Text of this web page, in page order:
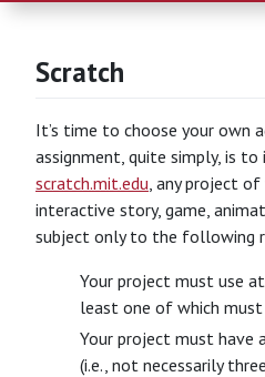
Scratch
It’s time to choose your own
assignment, quite simply, is
scratch.mit.edu, any project of
interactive story, game,
subject only to the following
Your project must use
least one of which
Your project must
(i.e., not necessarily